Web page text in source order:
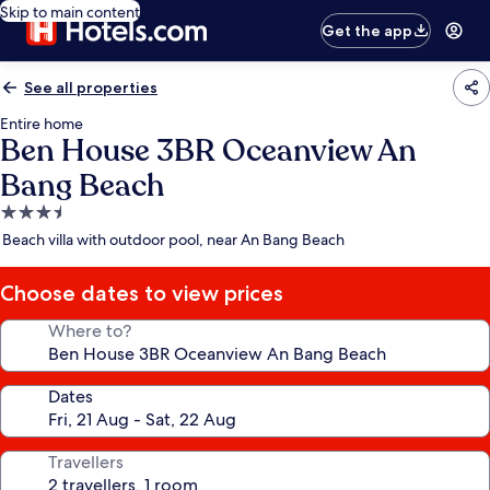
Skip to main content
Get the app
See all properties
Entire home
Ben House 3BR Oceanview An
Bang Beach
3.5
star
Beach villa with outdoor pool, near An Bang Beach
Choose dates to view prices
Where to?
Dates
Travellers